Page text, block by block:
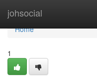
johsocial
Home
Home
1